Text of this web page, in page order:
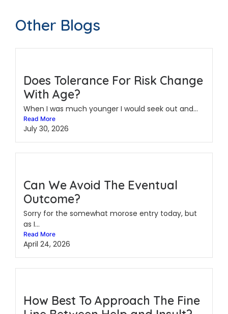
Other Blogs
Does Tolerance For Risk Change
With Age?
When I was much younger I would seek out and...
Read More
July 30, 2026
Can We Avoid The Eventual
Outcome?
Sorry for the somewhat morose entry today, but
as I...
Read More
April 24, 2026
How Best To Approach The Fine